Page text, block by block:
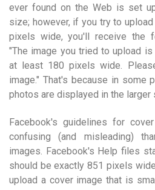
ever found on the Web is set
size; however, if you try to
pixels wide, you'll receive the
"The image you tried to upload
at least 180 pixels wide.
image." That's because in some
photos are displayed in the larger
Facebook's guidelines for
confusing (and misleading)
images. Facebook's Help files
should be exactly 851 pixels
upload a cover image that is